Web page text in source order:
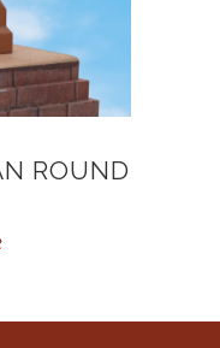
ROUND